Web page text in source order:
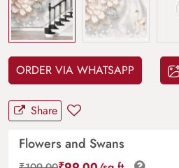
ORDER VIA WHATSAPP
Share
Flowers and Swans